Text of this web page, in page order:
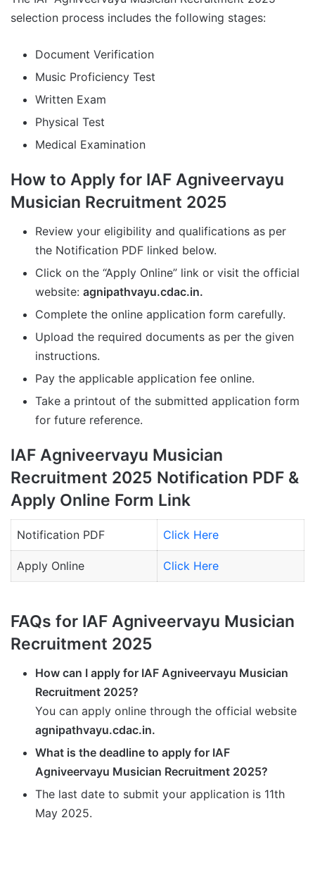
selection process includes the following stages:
Document Verification
Music Proficiency Test
Written Exam
Physical Test
Medical Examination
How to Apply for IAF Agniveervayu
Musician Recruitment 2025
Review your eligibility and qualifications as per
the Notification PDF linked below.
Click on the “Apply Online” link or visit the official
website: agnipathvayu.cdac.in.
Complete the online application form carefully.
Upload the required documents as per the given
instructions.
Pay the applicable application fee online.
Take a printout of the submitted application form
for future reference.
IAF Agniveervayu Musician
Recruitment 2025 Notification PDF &
Apply Online Form Link
Notification PDF Click Here
Apply Online Click Here
FAQs for IAF Agniveervayu Musician
Recruitment 2025
How can I apply for IAF Agniveervayu Musician
Recruitment 2025?
You can apply online through the official website
agnipathvayu.cdac.in.
What is the deadline to apply for IAF
Agniveervayu Musician Recruitment 2025?
The last date to submit your application is 11th
May 2025.